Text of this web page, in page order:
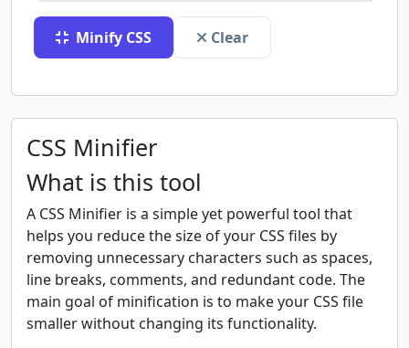
Minify CSS Clear
CSS Minifier
What is this tool
A CSS Minifier is a simple yet powerful tool that
helps you reduce the size of your CSS files by
removing unnecessary characters such as spaces,
line breaks, comments, and redundant code. The
main goal of minification is to make your CSS file
smaller without changing its functionality.